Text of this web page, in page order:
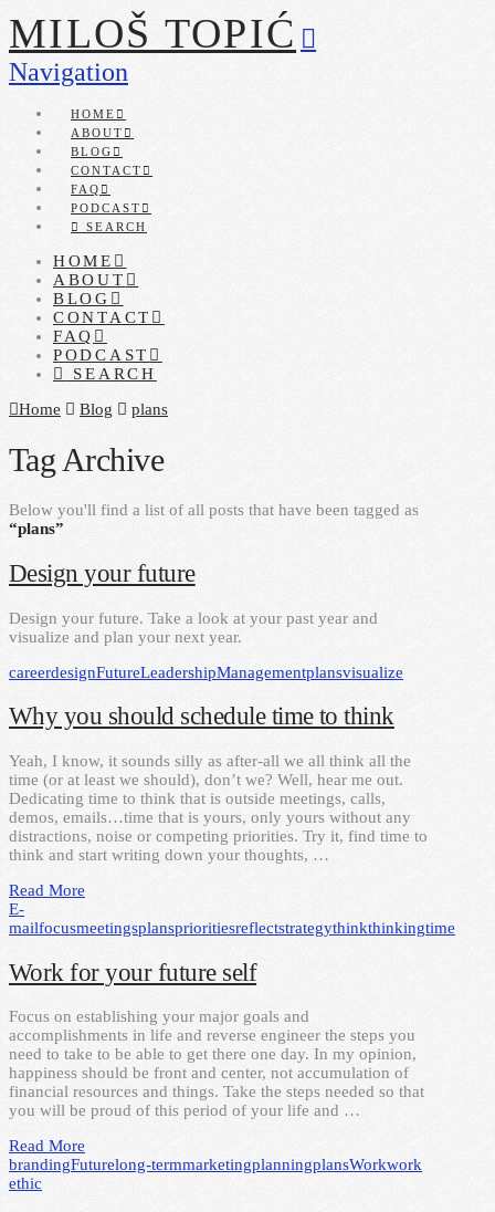
MILOŠ TOPIĆ
Navigation
HOME
ABOUT
BLOG
CONTACT
FAQ
PODCAST
SEARCH
HOME
ABOUT
BLOG
CONTACT
FAQ
PODCAST
SEARCH
Home
Blog plans
Tag Archive
Below you'll find a list of all posts that have been tagged as
“plans”
Design your future
Design your future. Take a look at your past year and
visualize and plan your next year.
careerdesignFutureLeadershipManagementplansvisualize
Why you should schedule time to think
Yeah, I know, it sounds silly as after-all we all think all the
time (or at least we should), don’t we? Well, hear me out.
Dedicating time to think that is outside meetings, calls,
demos, emails…time that is yours, only yours without any
distractions, noise or competing priorities. Try it, find time to
think and start writing down your thoughts, …
Read More
E-
mailfocusmeetingsplansprioritiesreflectstrategythinkthinkingtime
Work for your future self
Focus on establishing your major goals and
accomplishments in life and reverse engineer the steps you
need to take to be able to get there one day. In my opinion,
happiness should be front and center, not accumulation of
financial resources and things. Take the steps needed so that
you will be proud of this period of your life and …
Read More
brandingFuturelong-termmarketingplanningplansWorkwork
ethic